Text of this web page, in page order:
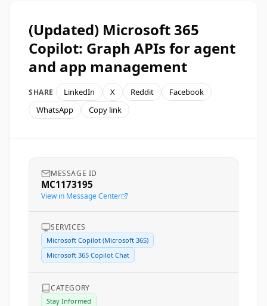
(Updated) Microsoft 365
Copilot: Graph APIs for agent
and app management
SHARE LinkedIn X Reddit
Facebook
WhatsApp
Copy link
MESSAGE ID
MC1173195
View in Message Center
SERVICES
Microsoft Copilot (Microsoft 365)
Microsoft 365 Copilot Chat
CATEGORY
Stay Informed